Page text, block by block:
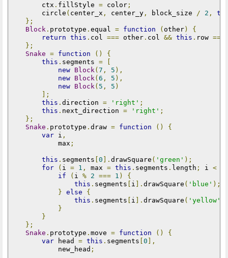
        ctx
. fillStyle = color ;
        circle
( center_x , center_y , block_size / 2 ,
};
Block . prototype . equal = function ( other)
{
return this . col === other . col && this . row ===
};
Snake = function ()
{
this . segments =
[
new Block (7 , 5 ),
new Block (6 , 5 ),
new Block ( 5 , 5 )
];
this . direction = 'right' ;
this . next_direction = 'right' ;
};
Snake . prototype . draw = function ()
{
var i ,
            max
;
this . segments [0 ]. drawSquare ( 'green' );
for
( i = 1 , max = this . segments . length ; i <
if
( i % 2 === 1 )
{
this . segments [ i ]. drawSquare ( 'blue' );
} else
{
this . segments [ i ]. drawSquare ( 'yellow'
}
}
};
Snake . prototype . move = function ()
{
var head = this . segments [0 ],
            new_head
;